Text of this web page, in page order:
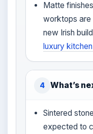
Matte
worktops are
new Irish
luxury
4 What’s
Sintered
expected to